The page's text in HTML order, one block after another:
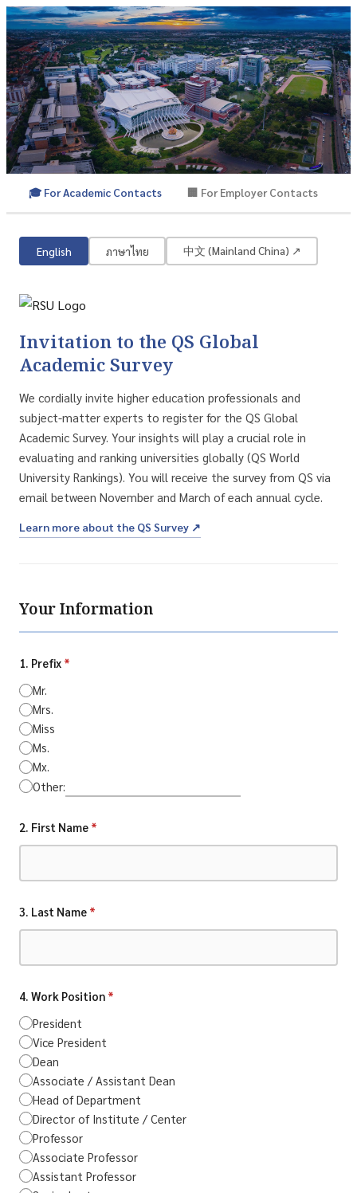
QS Global Academic Survey
🎓 For Academic Contacts 🏢 For Employer Contacts
English ภาษาไทย 中文 (Mainland China) ↗
Invitation to the QS Global
Academic Survey
We cordially invite higher education professionals and
subject-matter experts to register for the QS Global
Academic Survey. Your insights will play a crucial role in
evaluating and ranking universities globally (QS World
University Rankings). You will receive the survey from QS via
email between November and March of each annual cycle.
Learn more about the QS Survey ↗
Your Information
1. Prefix *
Mr.
Mrs.
Miss
Ms.
Mx.
Other:
2. First Name *
3. Last Name *
4. Work Position *
President
Vice President
Dean
Associate / Assistant Dean
Head of Department
Director of Institute / Center
Professor
Associate Professor
Assistant Professor